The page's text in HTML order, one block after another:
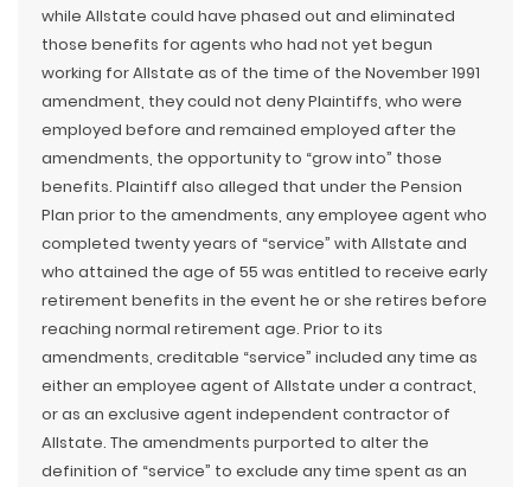
while Allstate could have phased out and eliminated
those benefits for agents who had not yet begun
working for Allstate as of the time of the November 1991
amendment, they could not deny Plaintiffs, who were
employed before and remained employed after the
amendments, the opportunity to “grow into” those
benefits. Plaintiff also alleged that under the Pension
Plan prior to the amendments, any employee agent who
completed twenty years of “service” with Allstate and
who attained the age of 55 was entitled to receive early
retirement benefits in the event he or she retires before
reaching normal retirement age. Prior to its
amendments, creditable “service” included any time as
either an employee agent of Allstate under a contract,
or as an exclusive agent independent contractor of
Allstate. The amendments purported to alter the
definition of “service” to exclude any time spent as an